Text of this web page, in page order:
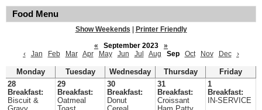
Food Menu
Show Weekends
Printer Friendly
«
September 2023
»
‹
Jan Feb Mar Apr May Jun Jul Aug Sep Oct Nov Dec ›
Monday Tuesday Wednesday Thursday
Friday
28
Breakfast:
Biscuit &
29
Breakfast:
Oatmeal
30
Breakfast:
Donut
31
Breakfast:
Croissant
1
Breakfast:
IN-SERVICE